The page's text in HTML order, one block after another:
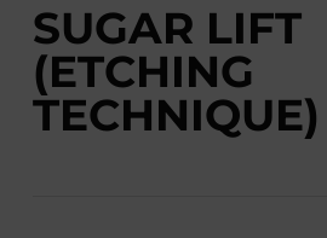
SUGAR LIFT
(ETCHING
TECHNIQUE)